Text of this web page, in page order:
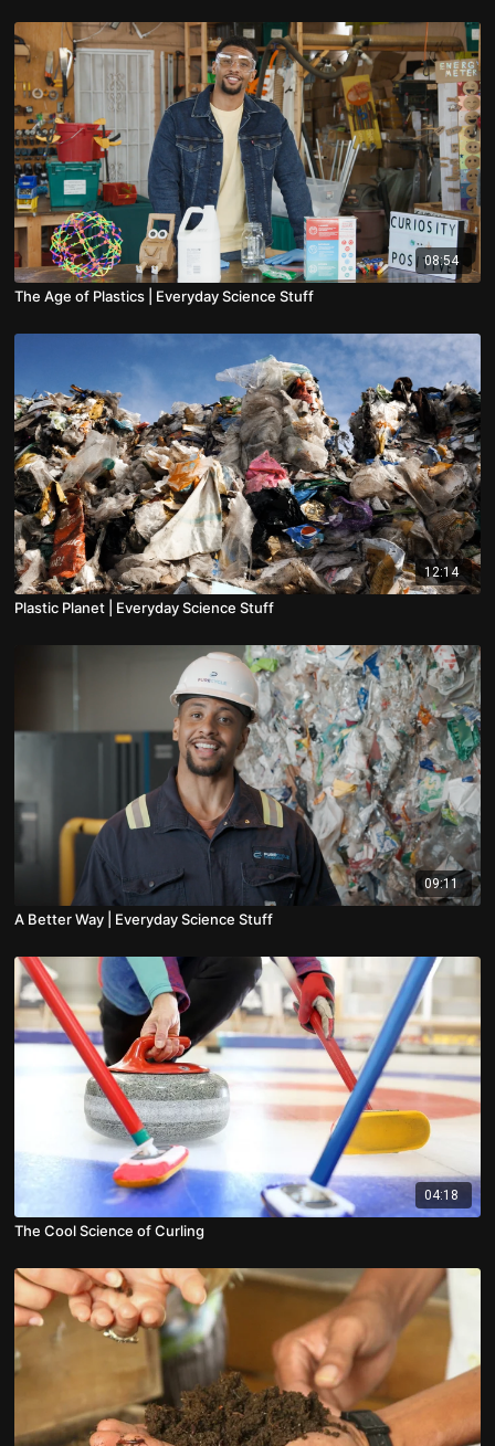
08:54
The Age of Plastics | Everyday Science Stuff
12:14
Plastic Planet | Everyday Science Stuff
09:11
A Better Way | Everyday Science Stuff
04:18
The Cool Science of Curling